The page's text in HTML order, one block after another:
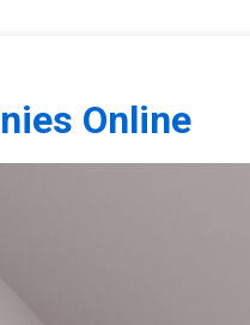
Online